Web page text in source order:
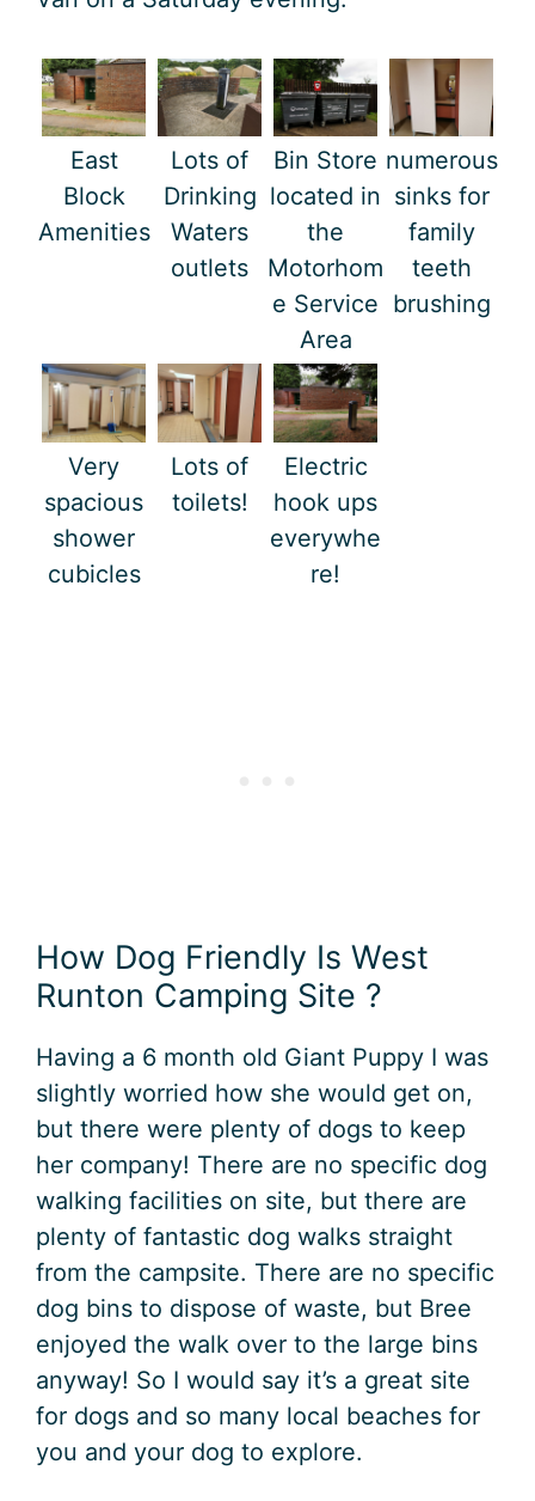
East
Block
Amenities
Lots of
Drinking
Waters
outlets
Bin Store
located in
the
Motorhom
e Service
Area
numerous
sinks for
family
teeth
brushing
Very
spacious
shower
cubicles
Lots of
toilets!
Electric
hook ups
everywhe
re!
How Dog Friendly Is West
Runton Camping Site ?
Having a 6 month old Giant Puppy I was
slightly worried how she would get on,
but there were plenty of dogs to keep
her company! There are no specific dog
walking facilities on site, but there are
plenty of fantastic dog walks straight
from the campsite. There are no specific
dog bins to dispose of waste, but Bree
enjoyed the walk over to the large bins
anyway! So I would say it’s a great site
for dogs and so many local beaches for
you and your dog to explore.